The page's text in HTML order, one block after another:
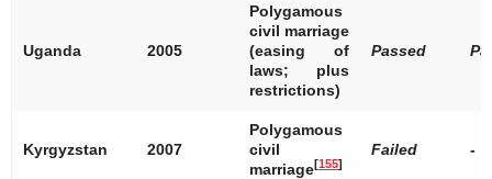
Uganda 2005
Polygamous
civil marriage
(easing of
laws; plus
restrictions)
Passed
Kyrgyzstan 2007
Polygamous
civil
marriage[155]
Failed -